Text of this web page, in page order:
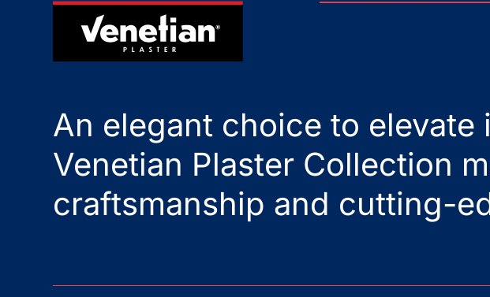
An elegant choice to elevate
Venetian Plaster Collection
craftsmanship and cutting-